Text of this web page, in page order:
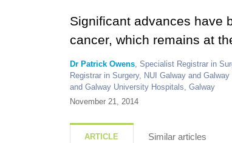
Significant advances have
cancer, which remains at
Dr Patrick Owens, Specialist Registrar in
Registrar in Surgery, NUI Galway and
and Galway University Hospitals, Galway
November 21, 2014
ARTICLE Similar articles